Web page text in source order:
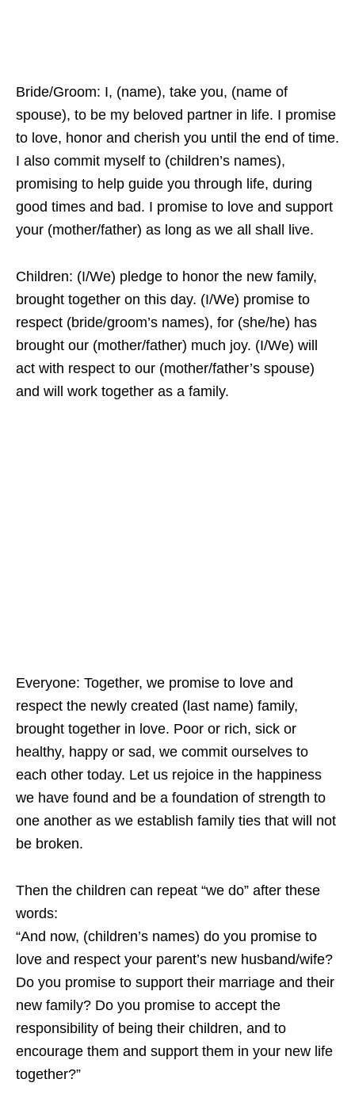
Bride/Groom: I, (name), take you, (name of
spouse), to be my beloved partner in life. I promise
to love, honor and cherish you until the end of time.
I also commit myself to (children’s names),
promising to help guide you through life, during
good times and bad. I promise to love and support
your (mother/father) as long as we all shall live.
Children: (I/We) pledge to honor the new family,
brought together on this day. (I/We) promise to
respect (bride/groom’s names), for (she/he) has
brought our (mother/father) much joy. (I/We) will
act with respect to our (mother/father’s spouse)
and will work together as a family.
Everyone: Together, we promise to love and
respect the newly created (last name) family,
brought together in love. Poor or rich, sick or
healthy, happy or sad, we commit ourselves to
each other today. Let us rejoice in the happiness
we have found and be a foundation of strength to
one another as we establish family ties that will not
be broken.
Then the children can repeat “we do” after these
words:
“And now, (children’s names) do you promise to
love and respect your parent’s new husband/wife?
Do you promise to support their marriage and their
new family? Do you promise to accept the
responsibility of being their children, and to
encourage them and support them in your new life
together?”